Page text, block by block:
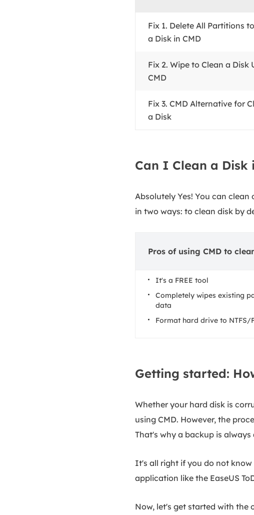
Fix 1. Delete All Partitions
a Disk in CMD
Fix 2. Wipe to Clean a Disk
CMD
Fix 3. CMD Alternative for
a Disk
Can I Clean a Disk
Absolutely Yes! You can
in two ways: to clean disk by
Pros of using CMD to
It's a FREE tool
Completely wipes existing
data
Format hard drive to NTFS/
Getting started:
Whether your hard disk is
using CMD. However, the
That's why a backup is always
It's all right if you do not
application like the EaseUS
Now, let's get started with the